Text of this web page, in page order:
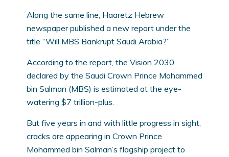
Along the same line, Haaretz Hebrew
newspaper published a new report under the
title “Will MBS Bankrupt Saudi Arabia?”
According to the report, the Vision 2030
declared by the Saudi Crown Prince Mohammed
bin Salman (MBS) is estimated at the eye-
watering $7 trillion-plus.
But five years in and with little progress in sight,
cracks are appearing in Crown Prince
Mohammed bin Salman’s flagship project to